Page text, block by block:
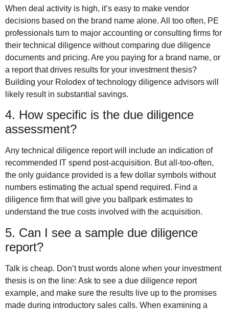
When deal activity is high, it’s easy to make vendor
decisions based on the brand name alone. All too often, PE
professionals turn to major accounting or consulting firms for
their technical diligence without comparing due diligence
documents and pricing. Are you paying for a brand name, or
a report that drives results for your investment thesis?
Building your Rolodex of technology diligence advisors will
likely result in substantial savings.
4. How specific is the due diligence
assessment?
Any technical diligence report will include an indication of
recommended IT spend post-acquisition. But all-too-often,
the only guidance provided is a few dollar symbols without
numbers estimating the actual spend required. Find a
diligence firm that will give you ballpark estimates to
understand the true costs involved with the acquisition.
5. Can I see a sample due diligence
report?
Talk is cheap. Don’t trust words alone when your investment
thesis is on the line: Ask to see a due diligence report
example, and make sure the results live up to the promises
made during introductory sales calls. When examining a